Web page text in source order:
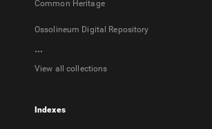
Common Heritage
Ossolineum Digital Repository
...
View all collections
Indexes